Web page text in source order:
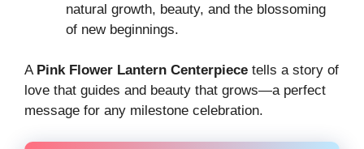
natural growth, beauty, and the blossoming
of new beginnings.
A Pink Flower Lantern Centerpiece tells a story of
love that guides and beauty that grows—a perfect
message for any milestone celebration.